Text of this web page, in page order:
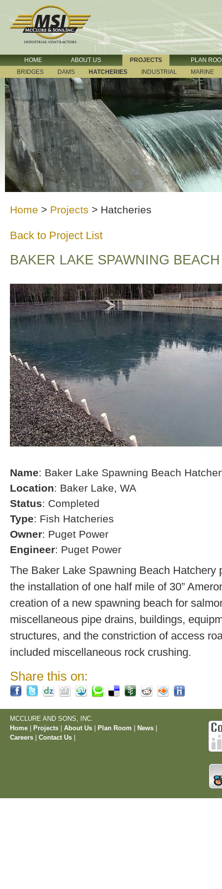
HOME ABOUT US PROJECTS
PLAN
BRIDGES
DAMS HATCHERIES INDUSTRIAL MARINE
Home > Projects > Hatcheries
Back to Project List
BAKER LAKE SPAWNING
Name: Baker Lake Spawning Beach
Location: Baker Lake, WA
Status: Completed
Type: Fish Hatcheries
Owner: Puget Power
Engineer: Puget Power
The Baker Lake Spawning Beach Hatchery
the installation of one half mile of 30”
creation of a new spawning beach for
miscellaneous pipe drains, buildings,
structures, and the constriction of access
included miscellaneous rock crushing.
Share this on:
MCCLURE AND SONS, INC.
Home
Projects About Us Plan Room News
Careers
Contact Us